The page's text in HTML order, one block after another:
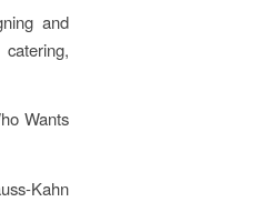
and
Wants
Kahn